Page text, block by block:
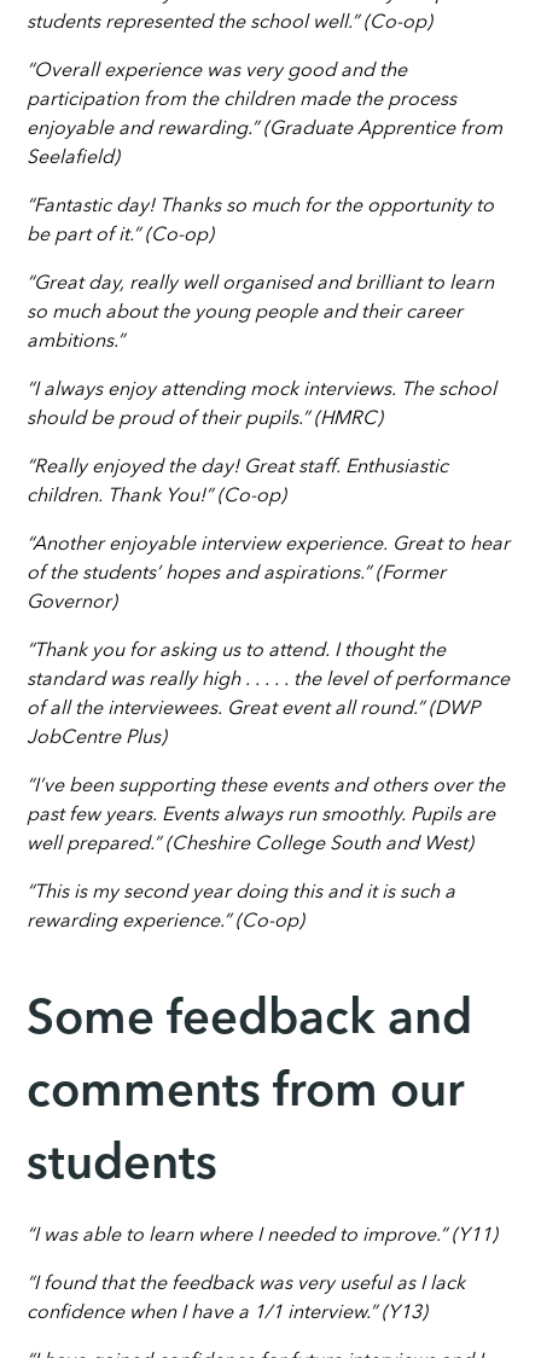
students represented the school well.” (Co-op)
“Overall experience was very good and the
participation from the children made the process
enjoyable and rewarding.” (Graduate Apprentice from
Seelafield)
“Fantastic day! Thanks so much for the opportunity to
be part of it.” (Co-op)
“Great day, really well organised and brilliant to learn
so much about the young people and their career
ambitions.”
“I always enjoy attending mock interviews. The school
should be proud of their pupils.” (HMRC)
“Really enjoyed the day! Great staff. Enthusiastic
children. Thank You!” (Co-op)
“Another enjoyable interview experience. Great to hear
of the students’ hopes and aspirations.” (Former
Governor)
“Thank you for asking us to attend. I thought the
standard was really high . . . . . the level of performance
of all the interviewees. Great event all round.” (DWP
JobCentre Plus)
“I’ve been supporting these events and others over the
past few years. Events always run smoothly. Pupils are
well prepared.” (Cheshire College South and West)
“This is my second year doing this and it is such a
rewarding experience.” (Co-op)
Some feedback and
comments from our
students
“I was able to learn where I needed to improve.” (Y11)
“I found that the feedback was very useful as I lack
confidence when I have a 1/1 interview.” (Y13)